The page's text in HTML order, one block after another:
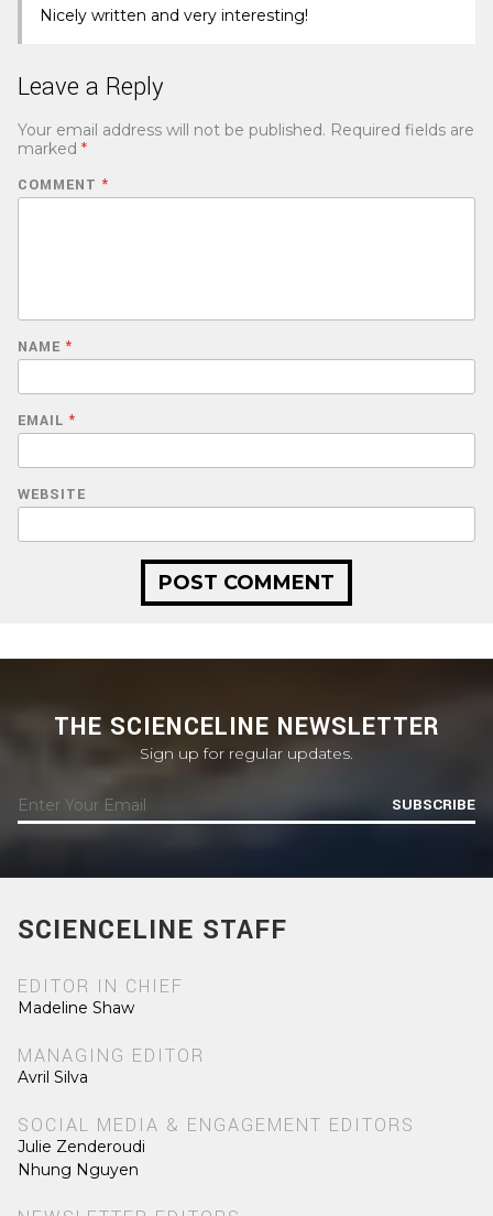
Nicely written and very interesting!
Leave a Reply
Your email address will not be published. Required fields are
marked *
COMMENT *
NAME *
EMAIL *
WEBSITE
THE SCIENCELINE NEWSLETTER
Sign up for regular updates.
SUBSCRIBE
SCIENCELINE STAFF
EDITOR IN CHIEF
Madeline Shaw
MANAGING EDITOR
Avril Silva
SOCIAL MEDIA & ENGAGEMENT EDITORS
Julie Zenderoudi
Nhung Nguyen